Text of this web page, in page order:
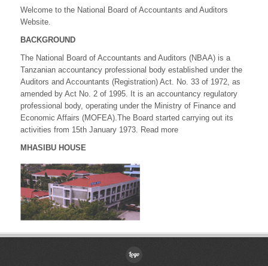
Welcome to the National Board of Accountants and Auditors
Website.
BACKGROUND
The National Board of Accountants and Auditors (NBAA) is a
Tanzanian accountancy professional body established under the
Auditors and Accountants (Registration) Act. No. 33 of 1972, as
amended by Act No. 2 of 1995. It is an accountancy regulatory
professional body, operating under the Ministry of Finance and
Economic Affairs (MOFEA).The Board started carrying out its
activities from 15th January 1973. Read more
MHASIBU HOUSE